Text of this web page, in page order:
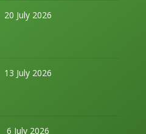
20 July 2026
13 July 2026
6 July 2026